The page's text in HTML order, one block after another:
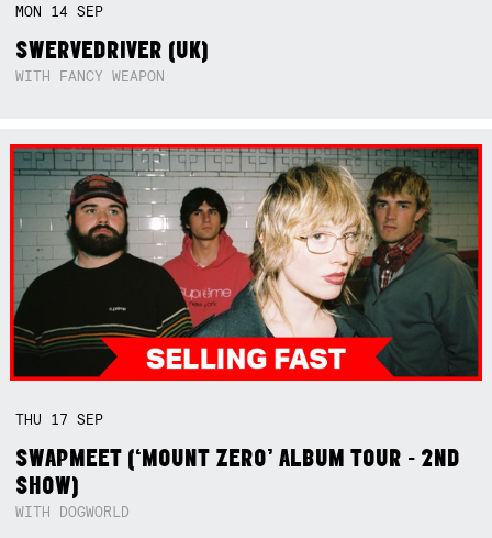
MON 14SEP
SWERVEDRIVER (UK)
WITH FANCY WEAPON
THU 17SEP
SWAPMEET (‘MOUNT ZERO’ ALBUM TOUR - 2ND
SHOW)
WITH DOGWORLD